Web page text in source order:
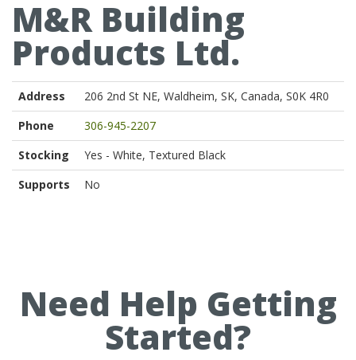
M&R Building
Products Ltd.
Address
206 2nd St NE, Waldheim, SK, Canada, S0K 4R0
Phone
306-945-2207
Stocking
Yes - White, Textured Black
Supports
No
Need Help Getting
Started?